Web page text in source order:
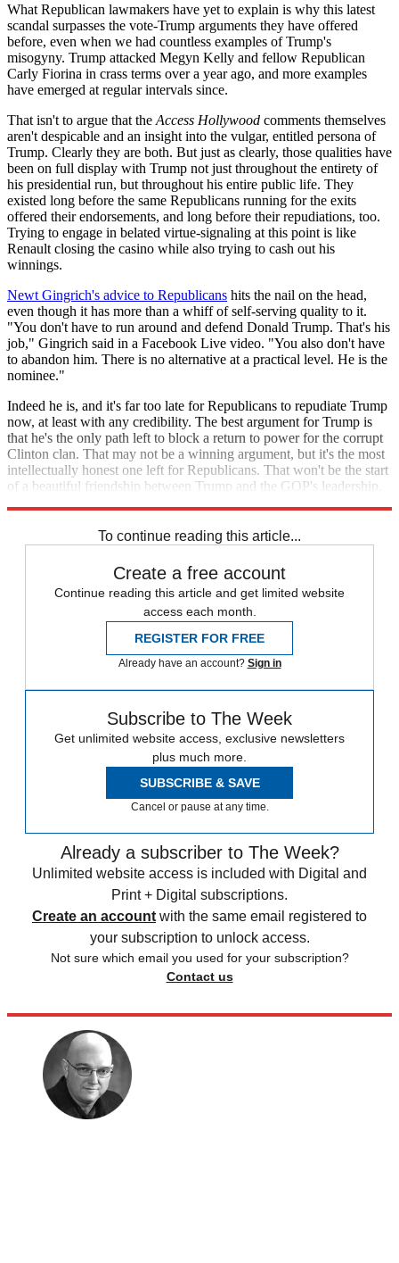
What Republican lawmakers have yet to explain is why this latest
scandal surpasses the vote-Trump arguments they have offered
before, even when we had countless examples of Trump's
misogyny. Trump attacked Megyn Kelly and fellow Republican
Carly Fiorina in crass terms over a year ago, and more examples
have emerged at regular intervals since.
That isn't to argue that the Access Hollywood comments themselves
aren't despicable and an insight into the vulgar, entitled persona of
Trump. Clearly they are both. But just as clearly, those qualities have
been on full display with Trump not just throughout the entirety of
his presidential run, but throughout his entire public life. They
existed long before the same Republicans running for the exits
offered their endorsements, and long before their repudiations, too.
Trying to engage in belated virtue-signaling at this point is like
Renault closing the casino while also trying to cash out his
winnings.
Newt Gingrich's advice to Republicans hits the nail on the head,
even though it has more than a whiff of self-serving quality to it.
"You don't have to run around and defend Donald Trump. That's his
job," Gingrich said in a Facebook Live video. "You also don't have
to abandon him. There is no alternative at a practical level. He is the
nominee."
Indeed he is, and it's far too late for Republicans to repudiate Trump
now, at least with any credibility. The best argument for Trump is
that he's the only path left to block a return to power for the corrupt
Clinton clan. That may not be a winning argument, but it's the most
intellectually honest one left for Republicans. That won't be the start
of a beautiful friendship between Trump and the GOP's leadership,
To continue reading this article...
Create a free account
Continue reading this article and get limited website
access each month.
REGISTER FOR FREE
Already have an account? Sign in
Subscribe to The Week
Get unlimited website access, exclusive newsletters
plus much more.
SUBSCRIBE & SAVE
Cancel or pause at any time.
Already a subscriber to The Week?
Unlimited website access is included with Digital and
Print + Digital subscriptions.
Create an account with the same email registered to
your subscription to unlock access.
Not sure which email you used for your subscription?
Contact us